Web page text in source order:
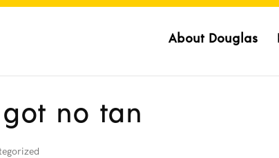
About Douglas
no tan